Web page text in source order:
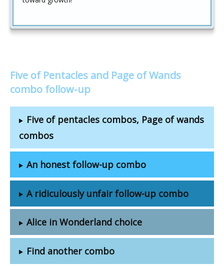
Five of Pentacles and Page of Wands
combo follow-up
Five of pentacles combos, Page of wands
combos
An honest follow-up combo
A ridiculously unfair follow-up combo
Alice in Wonderland choice
Find another combo